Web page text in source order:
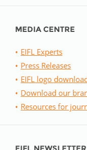
MEDIA CENTRE
EIFL Experts
Press Releases
EIFL logo
Download our
Resources for